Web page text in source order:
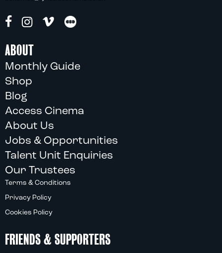
ABOUT
Monthly Guide
Shop
Blog
Access Cinema
About Us
Jobs & Opportunities
Talent Unit Enquiries
Our Trustees
Terms & Conditions
Privacy Policy
Cookies Policy
FRIENDS & SUPPORTERS